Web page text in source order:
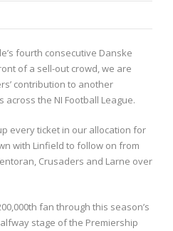
fourth consecutive Danske
of a sell-out crowd, we are
contribution to another
the NI Football League.
every ticket in our allocation for
with Linfield to follow on from
Crusaders and Larne over
fan through this season’s
stage of the Premiership